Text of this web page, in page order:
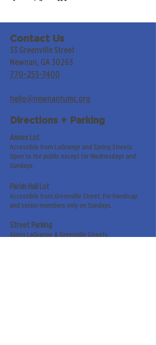
Contact Us
33 Greenville Street
Newnan, GA 30263
770-253-7400
hello@newnanfumc.org
Directions + Parking
Annex Lot
Accessible from LaGrange and Spring Streets.
Open to the public except for Wednesdays and
Sundays.
Parish Hall Lot
Accessible from Greenville Street. For handicap
and senior members only on Sundays.
Street Parking
Along LaGrange & Greenville Streets.